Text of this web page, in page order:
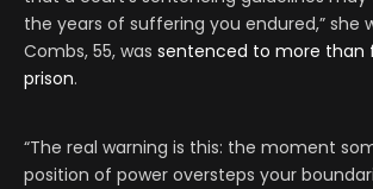
the years of suffering you endured,” she
Combs, 55, was sentenced to more than
prison.
“The real warning is this: the moment
position of power oversteps your